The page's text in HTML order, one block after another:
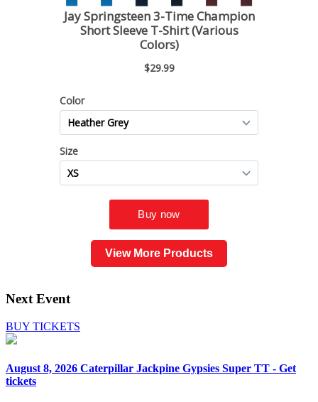
View More Products
Next Event
BUY TICKETS
August 8, 2026 Caterpillar Jackpine Gypsies Super TT - Get
tickets